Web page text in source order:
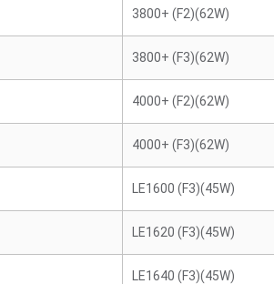
3800+ (F2)(62W)
3800+ (F3)(62W)
4000+ (F2)(62W)
4000+ (F3)(62W)
LE1600 (F3)(45W)
LE1620 (F3)(45W)
LE1640 (F3)(45W)